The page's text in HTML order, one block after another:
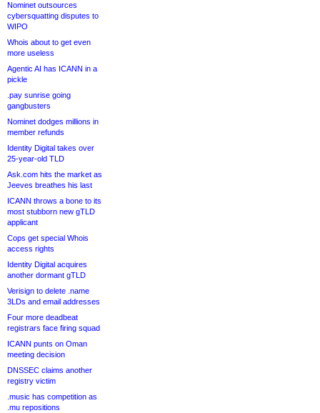
Nominet outsources
cybersquatting disputes to
WIPO
Whois about to get even
more useless
Agentic AI has ICANN in a
pickle
.pay sunrise going
gangbusters
Nominet dodges millions in
member refunds
Identity Digital takes over
25-year-old TLD
Ask.com hits the market as
Jeeves breathes his last
ICANN throws a bone to its
most stubborn new gTLD
applicant
Cops get special Whois
access rights
Identity Digital acquires
another dormant gTLD
Verisign to delete .name
3LDs and email addresses
Four more deadbeat
registrars face firing squad
ICANN punts on Oman
meeting decision
DNSSEC claims another
registry victim
.music has competition as
.mu repositions